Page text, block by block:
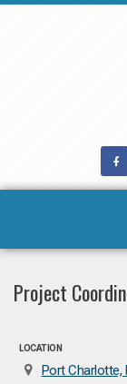
Project
LOCATION
Port Charlotte,